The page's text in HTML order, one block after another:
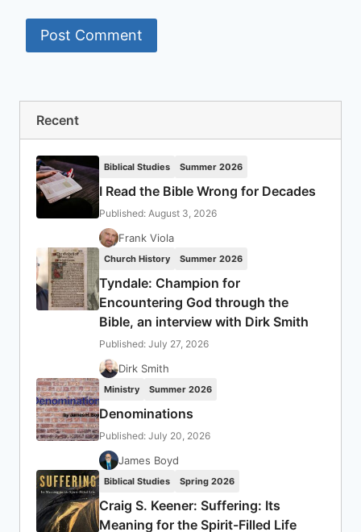
Recent
Biblical Studies Summer 2026
I Read the Bible Wrong for Decades
Published: August 3, 2026
Frank Viola
Church History Summer 2026
Tyndale: Champion for
Encountering God through the
Bible, an interview with Dirk Smith
Published: July 27, 2026
Dirk Smith
Ministry Summer 2026
Denominations
Published: July 20, 2026
James Boyd
Biblical Studies Spring 2026
Craig S. Keener: Suffering: Its
Meaning for the Spirit-Filled Life